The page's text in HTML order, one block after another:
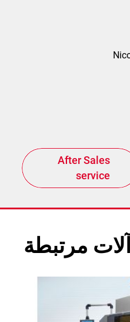
After Sales
service
آلات مرتبطة